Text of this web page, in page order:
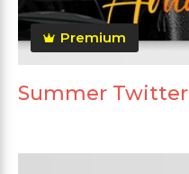
Premium
Summer Twitter